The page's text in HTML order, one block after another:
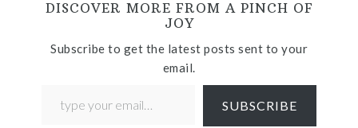
DISCOVER MORE FROM A PINCH OF
JOY
Subscribe to get the latest posts sent to your
email.
SUBSCRIBE